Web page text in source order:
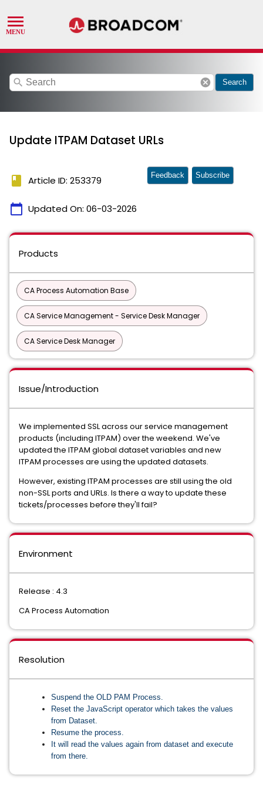
search cancel Search
Update ITPAM Dataset URLs
book Article ID: 253379
calendar_today Updated On: 06-03-2026
Feedback Subscribe
Products
CA Process Automation Base
CA Service Management - Service Desk Manager
CA Service Desk Manager
Issue/Introduction
We implemented SSL across our service management
products (including ITPAM) over the weekend. We've
updated the ITPAM global dataset variables and new
ITPAM processes are using the updated datasets.
However, existing ITPAM processes are still using the old
non-SSL ports and URLs. Is there a way to update these
tickets/processes before they'll fail?
Environment
Release : 4.3
CA Process Automation
Resolution
Suspend the OLD PAM Process.
Reset the JavaScript operator which takes the values
from Dataset.
Resume the process.
It will read the values again from dataset and execute
from there.